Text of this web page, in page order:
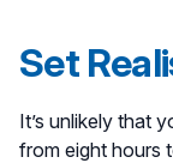
Set
It’s unlikely that
from eight hours